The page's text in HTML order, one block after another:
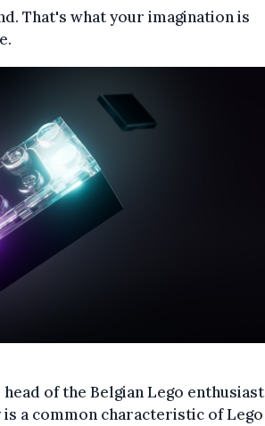
That's what your imagination is
of the Belgian Lego enthusiast
a common characteristic of Lego